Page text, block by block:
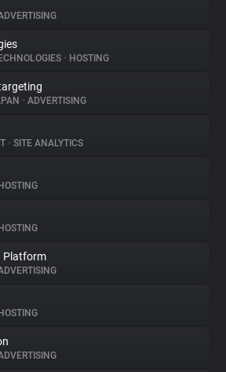
• HOSTING
• ADVERTISING
• SITE ANALYTICS
HOSTING
HOSTING
Platform
HOSTING